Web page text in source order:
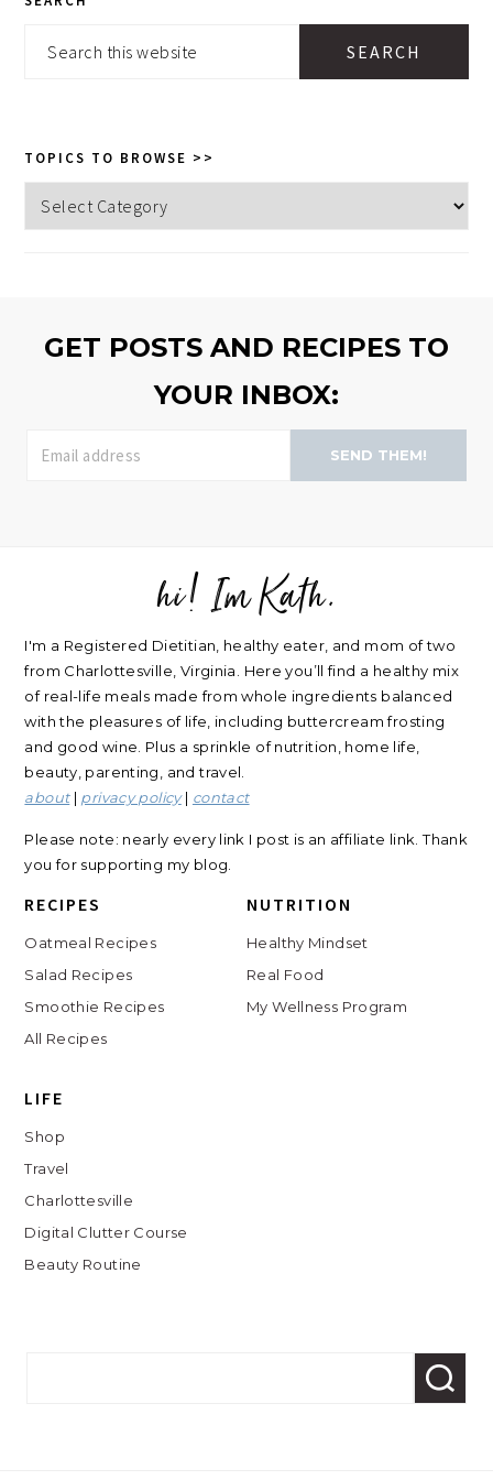
Search
TOPICS TO BROWSE >>
Topics
to
GET POSTS AND RECIPES TO
YOUR INBOX:
SEND THEM!
hi! Im Kath.
I'm a Registered Dietitian, healthy eater, and mom of two
from Charlottesville, Virginia. Here you’ll find a healthy mix
of real-life meals made from whole ingredients balanced
with the pleasures of life, including buttercream frosting
and good wine. Plus a sprinkle of nutrition, home life,
beauty, parenting, and travel.
about| privacy policy| contact
Please note: nearly every link I post is an affiliate link. Thank
you for supporting my blog.
RECIPES
Oatmeal Recipes
Salad Recipes
Smoothie Recipes
All Recipes
NUTRITION
Healthy Mindset
Real Food
My Wellness Program
LIFE
Shop
Travel
Charlottesville
Digital Clutter Course
Beauty Routine